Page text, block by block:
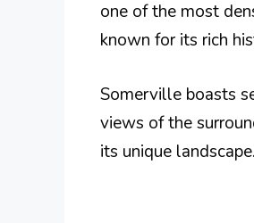
one of the most
known for its rich
Somerville boasts
views of the
its unique landscape.